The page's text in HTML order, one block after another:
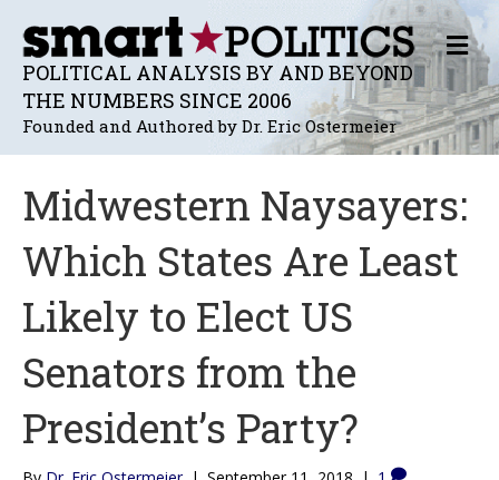
POLITICAL ANALYSIS BY AND BEYOND
THE NUMBERS SINCE 2006
Founded and Authored by Dr. Eric Ostermeier
M
E
N
U
Midwestern Naysayers:
Which States Are Least
Likely to Elect US
Senators from the
President’s Party?